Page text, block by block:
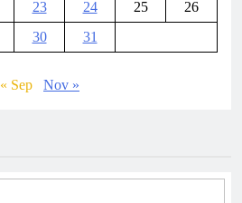
23 24 25
26
30 31
« Sep Nov »